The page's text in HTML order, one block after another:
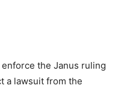
the Janus ruling
a lawsuit from the